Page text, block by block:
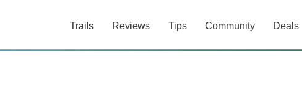
Trails Reviews Tips Community Deals